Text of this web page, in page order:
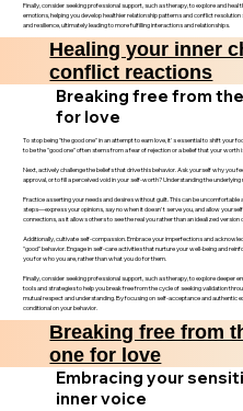
Finally, consider seeking professional support, such as therapy, to explore and
emotions, helping you develop healthier relationship patterns and conflict
and resilience, ultimately leading to more fulfilling interactions and relationships.
Healing your inner
conflict reactions
Breaking free from
for love
To stop being "the good one" in an attempt to earn love, it's essential to shift your
to be the "good one" often stems from a fear of rejection or a belief that your
Next, actively challenge the beliefs that drive this behavior. Ask yourself why you
approval, or to fill a perceived void in your self-worth? Understanding the
Practice asserting your needs and desires without guilt. This can be
steps—express your opinions, say no when it doesn't serve you, and allow
connections, as it allows others to see the real you rather than an idealized version
Additionally, cultivate self-compassion. Embrace your imperfections and
"good" behavior. Engage in self-care activities that nurture your well-being and
you for who you are, rather than what you do for them.
Finally, consider seeking professional support, such as therapy, to explore deeper
tools and strategies to help you break free from the cycle of seeking validation
mutual respect and understanding. By focusing on self-acceptance and authentic
conditional on your behavior.
Breaking free from
one for love
Embracing your
inner voice